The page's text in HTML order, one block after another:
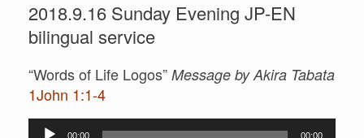
2018.9.16 Sunday Evening JP-EN
bilingual service
“Words of Life Logos” Message by Akira Tabata
1John 1:1-4
Audio
00:00 00:00